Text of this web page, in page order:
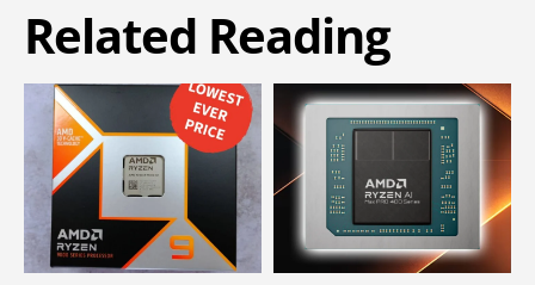
Related Reading